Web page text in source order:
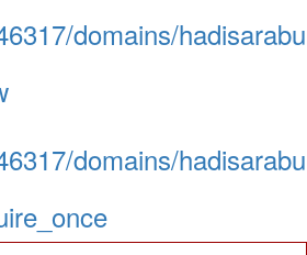
domains/
domains/